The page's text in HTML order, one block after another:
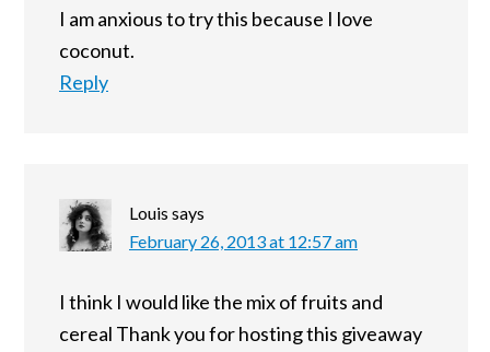
I am anxious to try this because I love
coconut.
Reply
Louis says
February 26, 2013 at 12:57 am
I think I would like the mix of fruits and
cereal Thank you for hosting this giveaway